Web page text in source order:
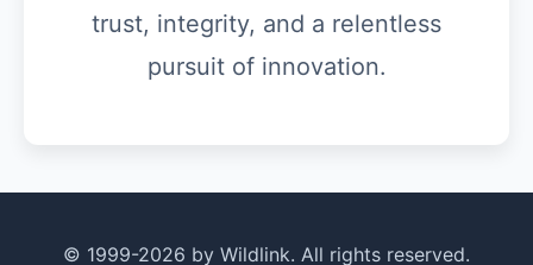
trust, integrity, and a relentless
pursuit of innovation.
© 1999-2026 by Wildlink. All rights reserved.